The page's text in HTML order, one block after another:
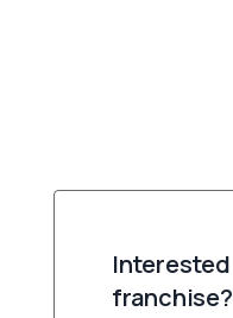
franchise?